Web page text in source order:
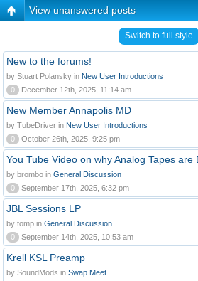
View unanswered posts
Switch to full style
New to the forums!
by Stuart Polansky in New User Introductions
0
December 12th, 2025, 11:14 am
New Member Annapolis MD
by TubeDriver in New User Introductions
0
October 26th, 2025, 9:25 pm
You Tube Video on why Analog Tapes are
by brombo in General Discussion
0
September 17th, 2025, 6:32 pm
JBL Sessions LP
by tomp in General Discussion
0
September 14th, 2025, 10:53 am
Krell KSL Preamp
by SoundMods in Swap Meet